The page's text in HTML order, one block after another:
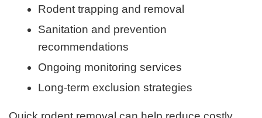
Rodent trapping and removal
Sanitation and prevention
recommendations
Ongoing monitoring services
Long-term exclusion strategies